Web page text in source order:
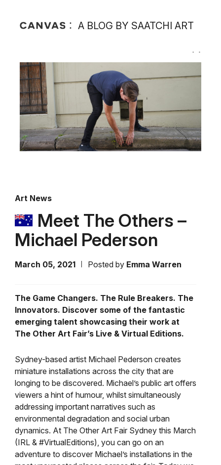
A BLOG BY SAATCHI ART
Art News
Meet The Others –
Michael Pederson
March 05, 2021 Posted by Emma Warren
The Game Changers. The Rule Breakers. The
Innovators. Discover some of the fantastic
emerging talent showcasing their work at
The Other Art Fair’s Live & Virtual Editions.
Sydney-based artist Michael Pederson creates
miniature installations across the city that are
longing to be discovered. Michael’s public art offers
viewers a hint of humour, whilst simultaneously
addressing important narratives such as
environmental degradation and social urban
dynamics. At The Other Art Fair Sydney this March
(IRL & #VirtualEditions), you can go on an
adventure to discover Michael’s installations in the